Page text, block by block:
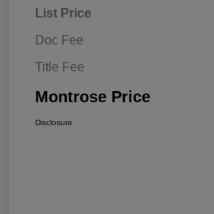
List Price
Doc Fee
Title Fee
Montrose Price
Disclosure